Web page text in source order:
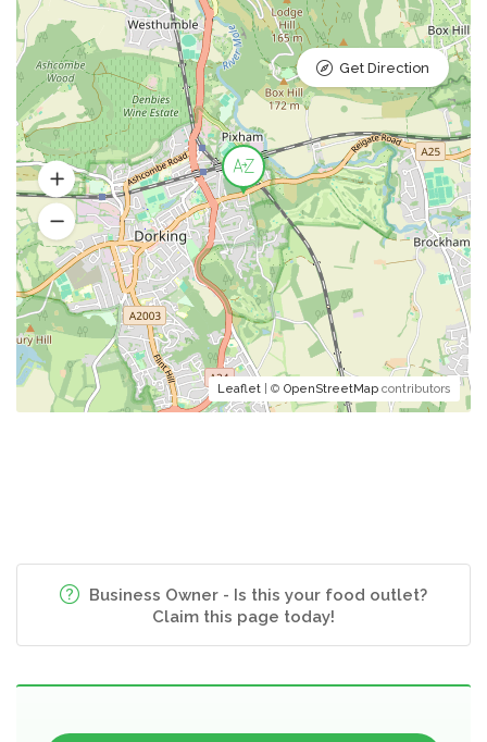
Leaflet | © OpenStreetMap contributors
Get Direction
Business Owner - Is this your food outlet?
Claim this page today!